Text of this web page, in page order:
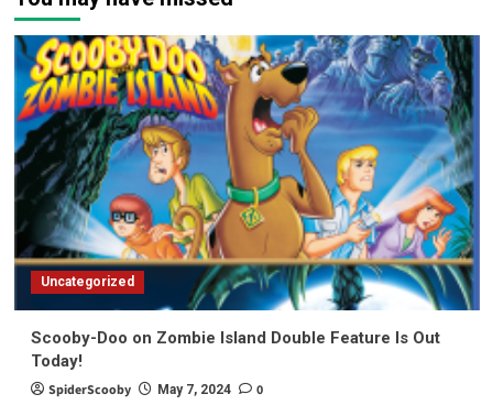
Uncategorized
Scooby-Doo on Zombie Island Double Feature Is Out
Today!
SpiderScooby May 7, 2024 0